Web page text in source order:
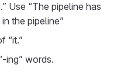
Use “The pipeline has
the pipeline”
“it.”
ing” words.